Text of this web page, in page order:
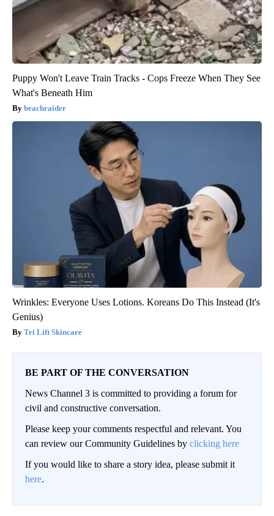
Puppy Won't Leave Train Tracks - Cops Freeze When They See
What's Beneath Him
beachraider
Wrinkles: Everyone Uses Lotions. Koreans Do This Instead (It's
Genius)
Tri Lift Skincare
BE PART OF THE CONVERSATION
News Channel 3 is committed to providing a forum for
civil and constructive conversation.
Please keep your comments respectful and relevant. You
can review our Community Guidelines by clicking here
If you would like to share a story idea, please submit it
here.